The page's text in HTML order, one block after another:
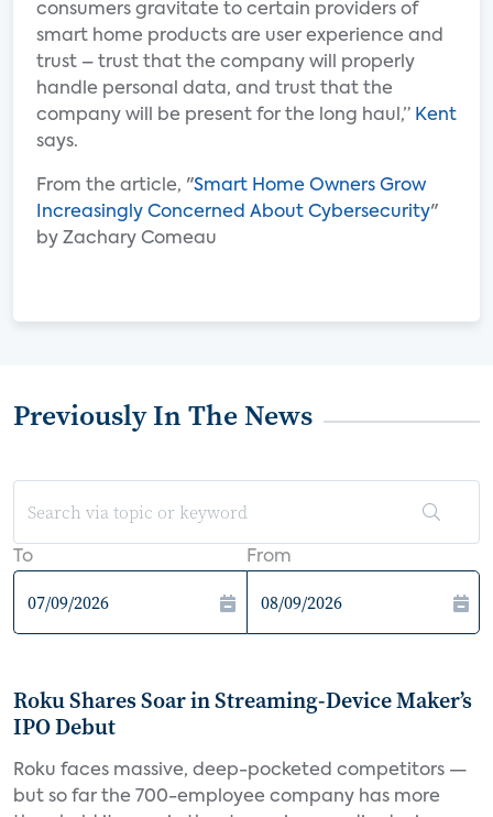
consumers gravitate to certain providers of
smart home products are user experience and
trust – trust that the company will properly
handle personal data, and trust that the
company will be present for the long haul,” Kent
says.
From the article, "Smart Home Owners Grow
Increasingly Concerned About Cybersecurity"
by Zachary Comeau
Previously In The News
To From
Roku Shares Soar in Streaming-Device Maker’s
IPO Debut
Roku faces massive, deep-pocketed competitors —
but so far the 700-employee company has more